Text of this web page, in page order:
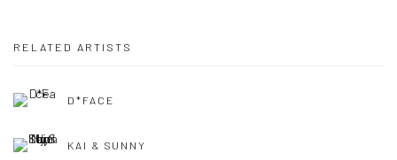
RELATED ARTISTS
D*FACE
KAI & SUNNY